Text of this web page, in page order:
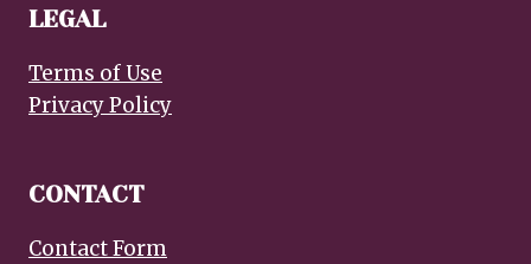
LEGAL
Terms of Use
Privacy Policy
CONTACT
Contact Form